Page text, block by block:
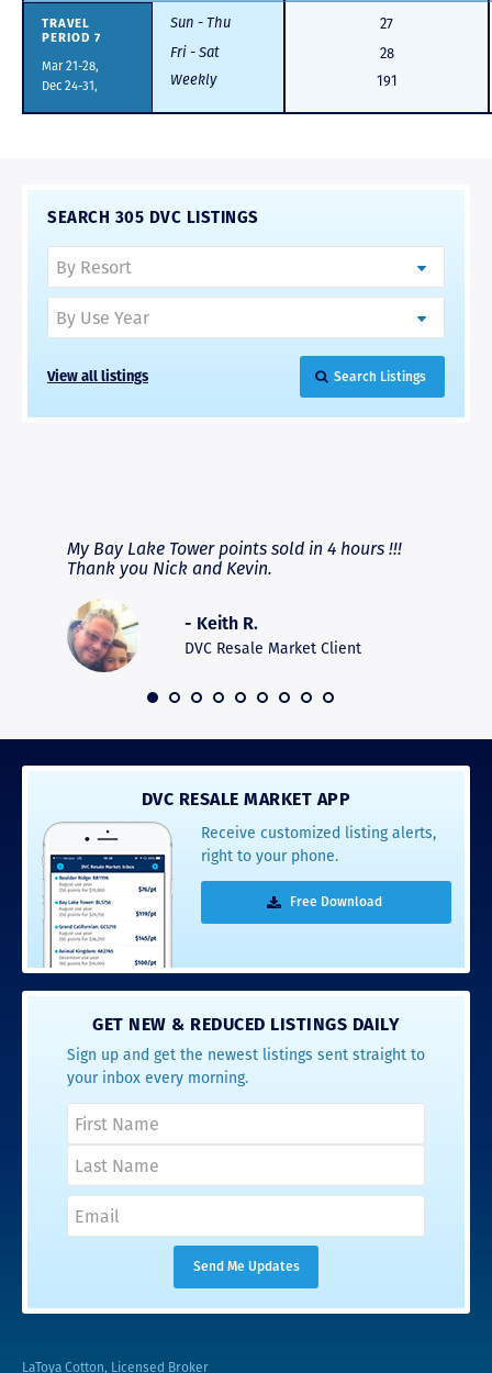
TRAVEL
PERIOD 7
Mar 21-28,
Dec 24-31,
Sun - Thu
27
Fri - Sat
28
Weekly
191
SEARCH 305 DVC LISTINGS
View all listings Search Listings
My Bay Lake Tower points sold in 4 hours !!!
Thank you Nick and Kevin.
- Keith R.
DVC Resale Market Client
DVC RESALE MARKET APP
Receive customized listing alerts,
right to your phone.
Free Download
GET NEW & REDUCED LISTINGS DAILY
Sign up and get the newest listings sent straight to
your inbox every morning.
LaToya Cotton, Licensed Broker